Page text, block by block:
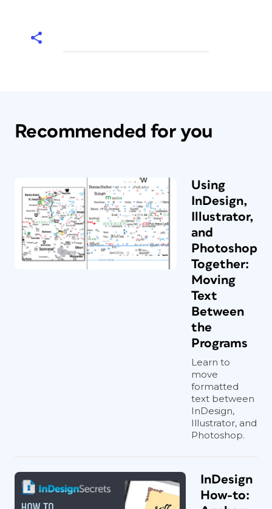
Recommended for you
Using
InDesign,
Illustrator,
and
Photoshop
Together:
Moving
Text
Between
the
Programs
Learn to
move
formatted
text between
InDesign,
Illustrator, and
Photoshop.
InDesign
How-to: